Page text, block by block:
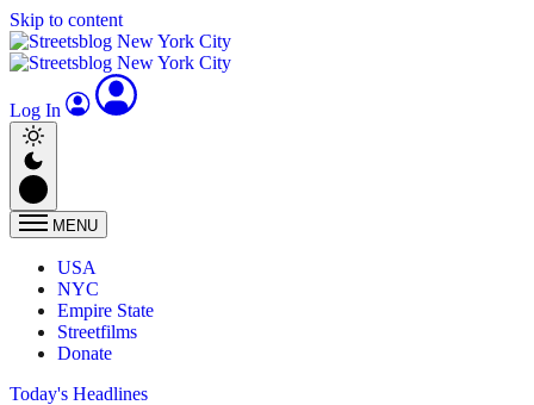
Skip to content
Log In
MENU
USA
NYC
Empire State
Streetfilms
Donate
Today's Headlines